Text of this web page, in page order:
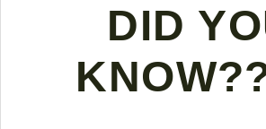
DID